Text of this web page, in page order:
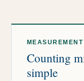
MEASUREMENT
Counting
simple